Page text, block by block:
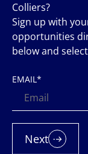
Colliers?
Sign up with
opportunities
below and
EMAIL*
Next